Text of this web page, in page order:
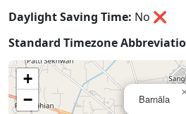
Daylight Saving Time: No ❌
Standard Timezone
Barnāla
×
+
−